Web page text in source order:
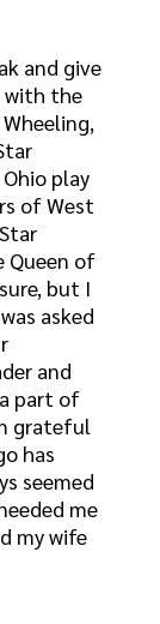
and give
with the
play
of West
Queen of
but I
asked
and
part of
grateful
has
seemed
me
my wife